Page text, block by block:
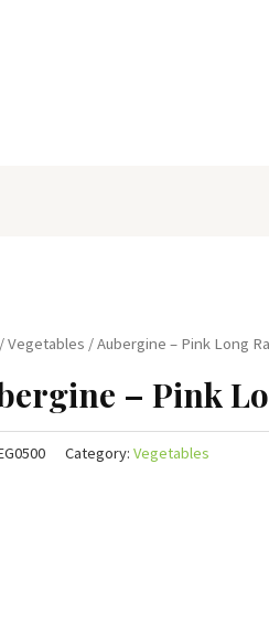
/Vegetables / Aubergine – Pink Long
– Pink
Category:Vegetables